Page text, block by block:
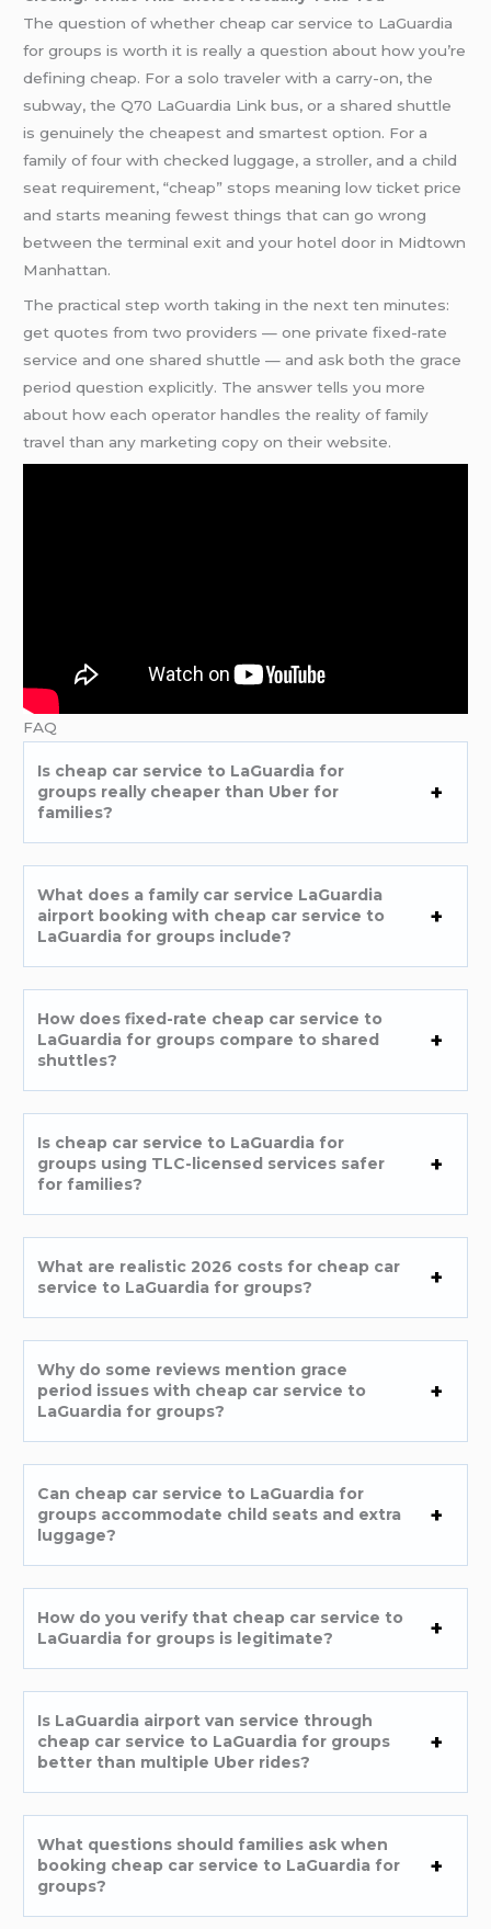
The question of whether cheap car service to LaGuardia
for groups is worth it is really a question about how you’re
defining cheap. For a solo traveler with a carry-on, the
subway, the Q70 LaGuardia Link bus, or a shared shuttle
is genuinely the cheapest and smartest option. For a
family of four with checked luggage, a stroller, and a child
seat requirement, “cheap” stops meaning low ticket price
and starts meaning fewest things that can go wrong
between the terminal exit and your hotel door in Midtown
Manhattan.
The practical step worth taking in the next ten minutes:
get quotes from two providers — one private fixed-rate
service and one shared shuttle — and ask both the grace
period question explicitly. The answer tells you more
about how each operator handles the reality of family
travel than any marketing copy on their website.
FAQ
Is cheap car service to LaGuardia for
groups really cheaper than Uber for
families?
What does a family car service LaGuardia
airport booking with cheap car service to
LaGuardia for groups include?
How does fixed-rate cheap car service to
LaGuardia for groups compare to shared
shuttles?
Is cheap car service to LaGuardia for
groups using TLC-licensed services safer
for families?
What are realistic 2026 costs for cheap car
service to LaGuardia for groups?
Why do some reviews mention grace
period issues with cheap car service to
LaGuardia for groups?
Can cheap car service to LaGuardia for
groups accommodate child seats and extra
luggage?
How do you verify that cheap car service to
LaGuardia for groups is legitimate?
Is LaGuardia airport van service through
cheap car service to LaGuardia for groups
better than multiple Uber rides?
What questions should families ask when
booking cheap car service to LaGuardia for
groups?